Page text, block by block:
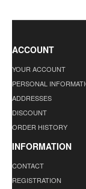
ACCOUNT
YOUR ACCOUNT
PERSONAL
ADDRESSES
DISCOUNT
ORDER HISTORY
INFORMATION
CONTACT
REGISTRATION